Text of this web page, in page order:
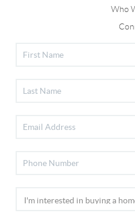
Who